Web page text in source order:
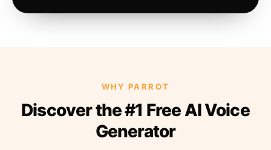
WHY PARROT
Discover the #1 Free AI Voice
Generator